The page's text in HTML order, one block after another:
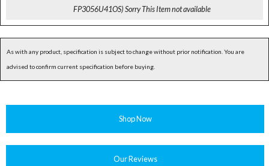
FP3056U41OS)Sorry This Item not available
As with any product, specification is subject to change without prior notification. You are
advised to confirm current specification before buying.
Shop Now
Our Reviews